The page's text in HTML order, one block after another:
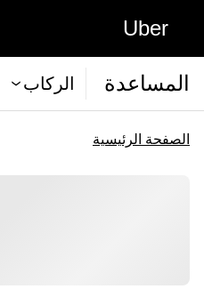
Uber
المساعدة الركاب
الصفحة الرئيسية